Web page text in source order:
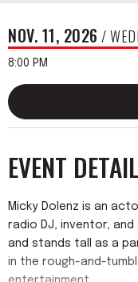
NOV. 11, 2026 /
8:00 PM
EVENT
Micky Dolenz is an
radio DJ, inventor,
and stands tall as a
in the rough-and-